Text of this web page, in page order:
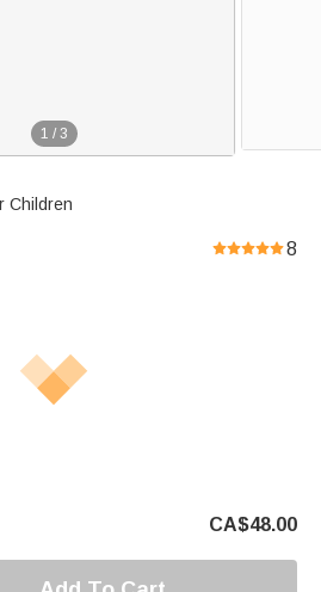
1 / 3
Children
8
CA$48.00